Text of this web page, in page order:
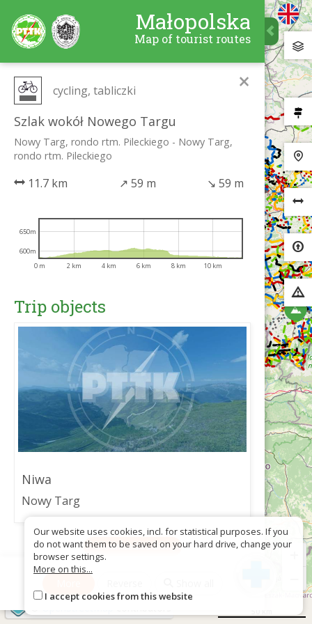
Małopolska
Map of tourist routes
×
cycling, tabliczki
Szlak wokół Nowego Targu
Nowy Targ, rondo rtm. Pileckiego - Nowy Targ,
rondo rtm. Pileckiego
11.7 km ↗ 59 m ↘ 59 m
0 m 2 km 4 km 6 km 8 km 10 km
600m
650m
Trip objects
Niwa
Nowy Targ
Download as GPX
Our website uses cookies, incl. for statistical purposes. If you
do not want them to be saved on your hard drive, change your
browser settings.
More on this...
I accept cookies from this website